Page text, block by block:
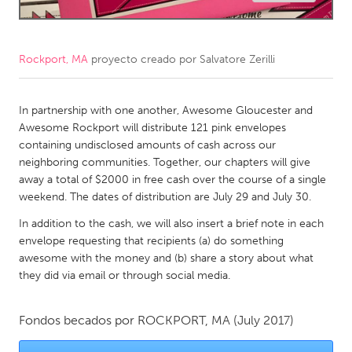
Amherstburg
Kingston
Newmarket
Ottawa
MALAYSIA
NETHERLANDS
Leiden
Rotterdam
Rockport, MA proyecto creado por Salvatore Zerilli
In partnership with one another, Awesome Gloucester and
Awesome Rockport will distribute 121 pink envelopes
containing undisclosed amounts of cash across our
neighboring communities. Together, our chapters will give
away a total of $2000 in free cash over the course of a single
weekend. The dates of distribution are July 29 and July 30.
In addition to the cash, we will also insert a brief note in each
envelope requesting that recipients (a) do something
awesome with the money and (b) share a story about what
they did via email or through social media.
Fondos becados por ROCKPORT, MA (July 2017)